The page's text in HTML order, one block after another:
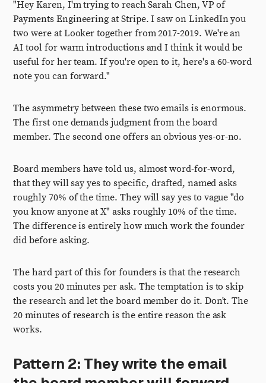
"Hey Karen, I'm trying to reach Sarah Chen, VP of
Payments Engineering at Stripe. I saw on LinkedIn you
two were at Looker together from 2017-2019. We're an
AI tool for warm introductions and I think it would be
useful for her team. If you're open to it, here's a 60-word
note you can forward."
The asymmetry between these two emails is enormous.
The first one demands judgment from the board
member. The second one offers an obvious yes-or-no.
Board members have told us, almost word-for-word,
that they will say yes to specific, drafted, named asks
roughly 70% of the time. They will say yes to vague "do
you know anyone at X" asks roughly 10% of the time.
The difference is entirely how much work the founder
did before asking.
The hard part of this for founders is that the research
costs you 20 minutes per ask. The temptation is to skip
the research and let the board member do it. Don't. The
20 minutes of research is the entire reason the ask
works.
Pattern 2: They write the email